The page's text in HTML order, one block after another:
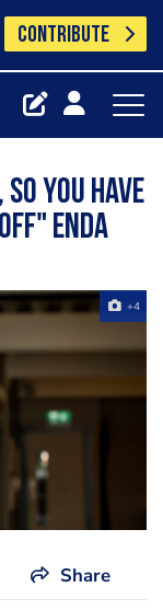
CONTRIBUTE
you have
Enda
+4
Share